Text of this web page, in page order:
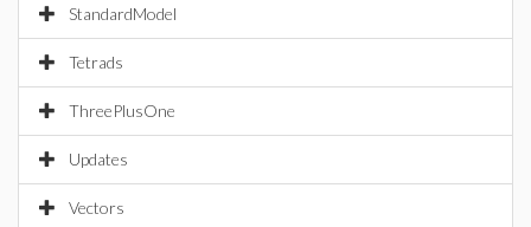
StandardModel
Tetrads
ThreePlusOne
Updates
Vectors